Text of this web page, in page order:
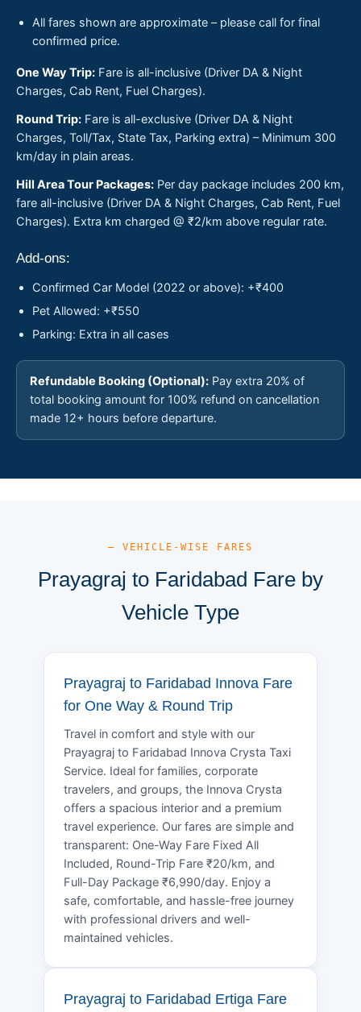
All fares shown are approximate – please call for final
confirmed price.
One Way Trip: Fare is all-inclusive (Driver DA & Night
Charges, Cab Rent, Fuel Charges).
Round Trip: Fare is all-exclusive (Driver DA & Night
Charges, Toll/Tax, State Tax, Parking extra) – Minimum 300
km/day in plain areas.
Hill Area Tour Packages: Per day package includes 200 km,
fare all-inclusive (Driver DA & Night Charges, Cab Rent, Fuel
Charges). Extra km charged @ ₹2/km above regular rate.
Add-ons:
Confirmed Car Model (2022 or above): +₹400
Pet Allowed: +₹550
Parking: Extra in all cases
Refundable Booking (Optional): Pay extra 20% of
total booking amount for 100% refund on cancellation
made 12+ hours before departure.
— VEHICLE-WISE FARES
Prayagraj to Faridabad Fare by
Vehicle Type
Prayagraj to Faridabad Innova Fare
for One Way & Round Trip
Travel in comfort and style with our
Prayagraj to Faridabad Innova Crysta Taxi
Service. Ideal for families, corporate
travelers, and groups, the Innova Crysta
offers a spacious interior and a premium
travel experience. Our fares are simple and
transparent: One-Way Fare Fixed All
Included, Round-Trip Fare ₹20/km, and
Full-Day Package ₹6,990/day. Enjoy a
safe, comfortable, and hassle-free journey
with professional drivers and well-
maintained vehicles.
Prayagraj to Faridabad Ertiga Fare